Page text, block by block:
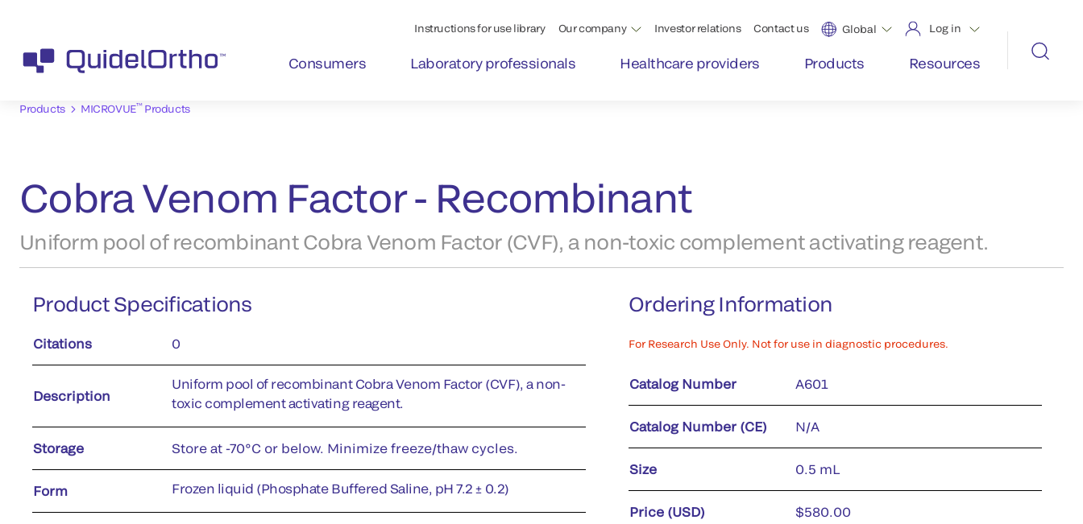
Instructions for use library Our company Investor relations Contact us Global Log in
Consumers Laboratory professionals Healthcare providers Products Resources
Products MICROVUE™Products
Cobra Venom Factor - Recombinant
Uniform pool of recombinant Cobra Venom Factor (CVF), a non-toxic complement activating reagent.
Product Specifications
Citations 0
Description
Uniform pool of recombinant Cobra Venom Factor (CVF), a non-
toxic complement activating reagent.
Storage Store at -70°C or below. Minimize freeze/thaw cycles.
Form Frozen liquid (Phosphate Buffered Saline, pH 7.2 ± 0.2)
Ordering Information
For Research Use Only. Not for use in diagnostic procedures.
Catalog Number A601
Catalog Number (CE) N/A
Size 0.5 mL
Price (USD) $580.00